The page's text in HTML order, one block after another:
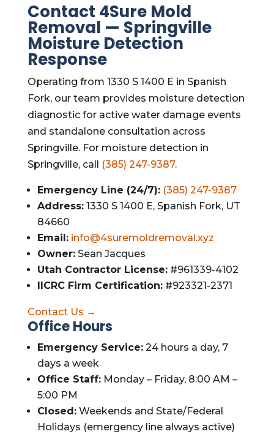
Contact 4Sure Mold
Removal — Springville
Moisture Detection
Response
Operating from 1330 S 1400 E in Spanish
Fork, our team provides moisture detection
diagnostic for active water damage events
and standalone consultation across
Springville. For moisture detection in
Springville, call (385) 247-9387.
Emergency Line (24/7): (385) 247-9387
Address:1330 S 1400 E, Spanish Fork, UT
84660
Email: info@4suremoldremoval.xyz
Owner:Sean Jacques
Utah Contractor License:#961339-4102
IICRC Firm Certification:#923321-2371
Contact Us →
Office Hours
Emergency Service:24 hours a day, 7
days a week
Office Staff:Monday – Friday, 8:00 AM –
5:00 PM
Closed:Weekends and State/Federal
Holidays (emergency line always active)